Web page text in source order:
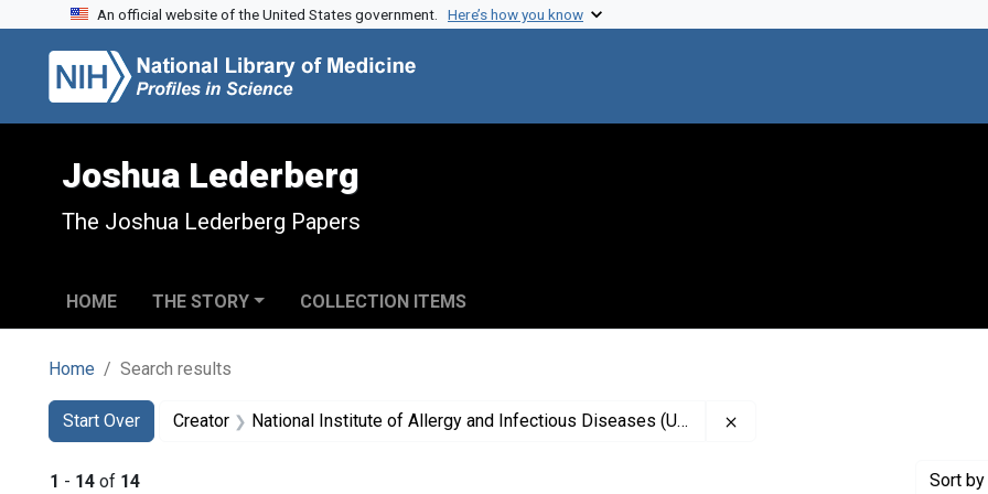
Skip to search
Skip to main content
Skip to first result
An official website of the United States government. Here’s how you know
Joshua Lederberg
The Joshua Lederberg Papers
HOME THE STORY COLLECTION ITEMS
Home Search results
Search
Search Constraints
Start Over
You searched for:Creator National Institute of Allergy and Infectious Diseases (U.S.)
1 - 14 of 14 Sort